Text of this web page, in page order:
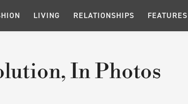
LIVING RELATIONSHIPS FEATURES
In Photos